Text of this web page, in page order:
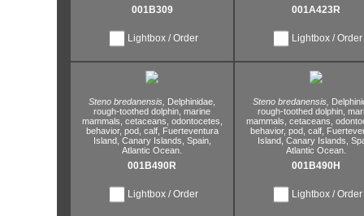
001B309
Lightbox / Order
001A423R
Lightbox / Order
Steno bredanensis,
Delphinidae,
rough-toothed dolphin, marine
mammals, cetaceans, odontocetes,
behavior, pod, calf, Fuerteventura
Island, Canary Islands, Spain,
Atlantic Ocean.
001B490R
Lightbox / Order
Steno bredanensis,
rough-toothed dolphin,
mammals, cetaceans,
behavior, pod, calf,
Island, Canary Islands,
Atlantic Ocean.
001B490H
Lightbox / Order